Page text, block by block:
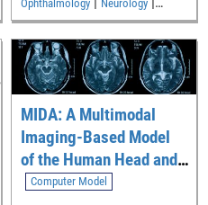
Ophthalmology Neurology
Medical Imaging and Diagnostics|
Safety
MIDA: A Multimodal
Imaging-Based Model
of the Human Head and
Neck
Computer Model